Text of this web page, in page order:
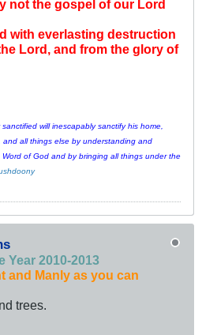
not the gospel of our Lord
with everlasting destruction
Lord, and from the glory of
will inescapably sanctify his home,
and all things else by understanding and
of God and by bringing all things under the
Year 2010-2013
and Manly as you can
trees.